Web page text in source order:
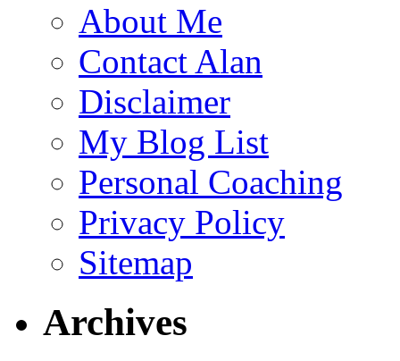
About Me
Contact Alan
Disclaimer
My Blog List
Personal Coaching
Privacy Policy
Sitemap
Archives